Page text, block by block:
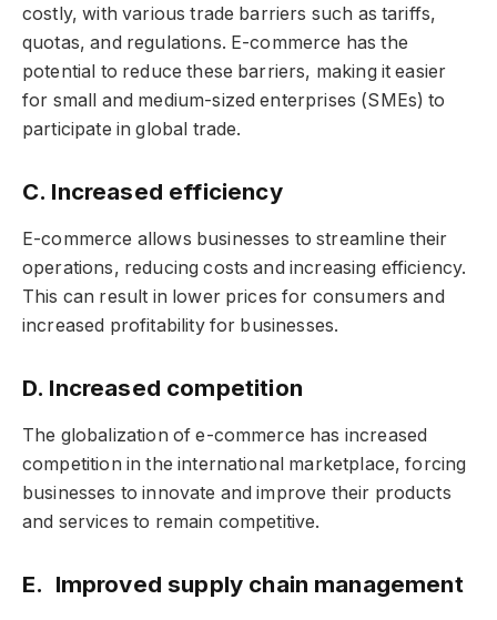
costly, with various trade barriers such as tariffs,
quotas, and regulations. E-commerce has the
potential to reduce these barriers, making it easier
for small and medium-sized enterprises (SMEs) to
participate in global trade.
C. Increased efficiency
E-commerce allows businesses to streamline their
operations, reducing costs and increasing efficiency.
This can result in lower prices for consumers and
increased profitability for businesses.
D. Increased competition
The globalization of e-commerce has increased
competition in the international marketplace, forcing
businesses to innovate and improve their products
and services to remain competitive.
E. Improved supply chain management